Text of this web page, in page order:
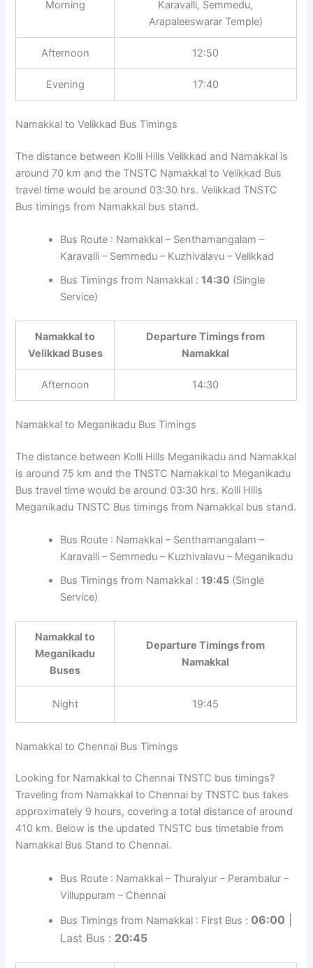
Morning
Karavalli, Semmedu,
Arapaleeswarar Temple)
Afternoon 12:50
Evening 17:40
Namakkal to Velikkad Bus Timings
The distance between Kolli Hills Velikkad and Namakkal is
around 70 km and the TNSTC Namakkal to Velikkad Bus
travel time would be around 03:30 hrs. Velikkad TNSTC
Bus timings from Namakkal bus stand.
Bus Route : Namakkal – Senthamangalam –
Karavalli – Semmedu – Kuzhivalavu – Velikkad
Bus Timings from Namakkal :14:30 (Single
Service)
Namakkal to
Velikkad Buses
Departure Timings from
Namakkal
Afternoon 14:30
Namakkal to Meganikadu Bus Timings
The distance between Kolli Hills Meganikadu and Namakkal
is around 75 km and the TNSTC Namakkal to Meganikadu
Bus travel time would be around 03:30 hrs. Kolli Hills
Meganikadu TNSTC Bus timings from Namakkal bus stand.
Bus Route : Namakkal – Senthamangalam –
Karavalli – Semmedu – Kuzhivalavu – Meganikadu
Bus Timings from Namakkal :19:45 (Single
Service)
Namakkal to
Meganikadu
Buses
Departure Timings from
Namakkal
Night 19:45
Namakkal to Chennai Bus Timings
Looking for Namakkal to Chennai TNSTC bus timings?
Traveling from Namakkal to Chennai by TNSTC bus takes
approximately 9 hours, covering a total distance of around
410 km. Below is the updated TNSTC bus timetable from
Namakkal Bus Stand to Chennai.
Bus Route : Namakkal – Thuraiyur – Perambalur –
Villuppuram – Chennai
Bus Timings from Namakkal : First Bus : 06:00
Last Bus : 20:45